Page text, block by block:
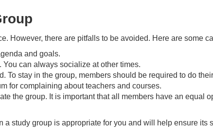
However, there are pitfalls to be avoided. Here are some
and goals.
can always socialize at other times.
To stay in the group, members should be required to do
for complaining about teachers and courses.
the group. It is important that all members have an equal
study group is appropriate for you and will help ensure its